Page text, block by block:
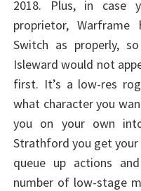
2018. Plus, in case
proprietor,
Switch as properly,
Isleward would not
first. It’s a low-res
what character you
you on your own
Strathford you get
queue up actions
number of low-stage